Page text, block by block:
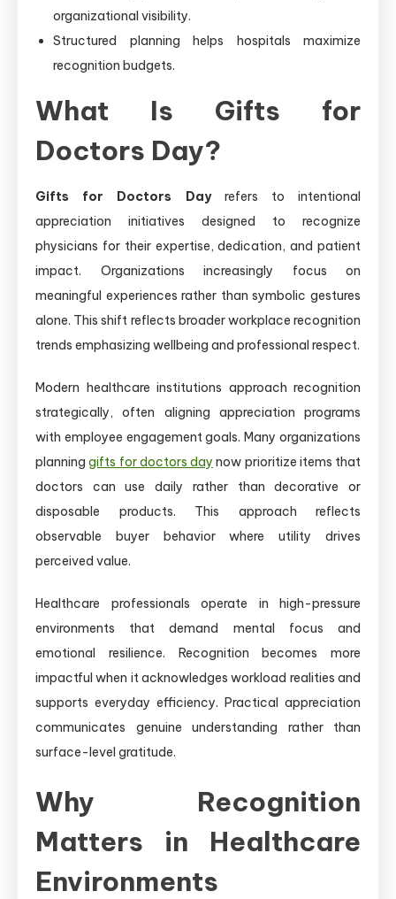
organizational visibility.
Structured planning helps hospitals maximize
recognition budgets.
What Is Gifts for
Doctors Day?
Gifts for Doctors Dayrefers to intentional
appreciation initiatives designed to recognize
physicians for their expertise, dedication, and patient
impact. Organizations increasingly focus on
meaningful experiences rather than symbolic gestures
alone. This shift reflects broader workplace recognition
trends emphasizing wellbeing and professional respect.
Modern healthcare institutions approach recognition
strategically, often aligning appreciation programs
with employee engagement goals. Many organizations
planninggifts for doctors day now prioritize items that
doctors can use daily rather than decorative or
disposable products. This approach reflects
observable buyer behavior where utility drives
perceived value.
Healthcare professionals operate in high-pressure
environments that demand mental focus and
emotional resilience. Recognition becomes more
impactful when it acknowledges workload realities and
supports everyday efficiency. Practical appreciation
communicates genuine understanding rather than
surface-level gratitude.
Why Recognition
Matters in Healthcare
Environments